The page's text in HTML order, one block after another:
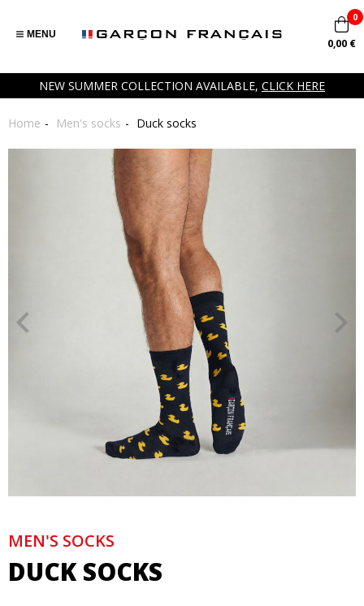
NEW SUMMER COLLECTION AVAILABLE, CLICK HERE
MENU
0
0,00 €
Home Men's socks Duck socks
MEN'S SOCKS
DUCK SOCKS